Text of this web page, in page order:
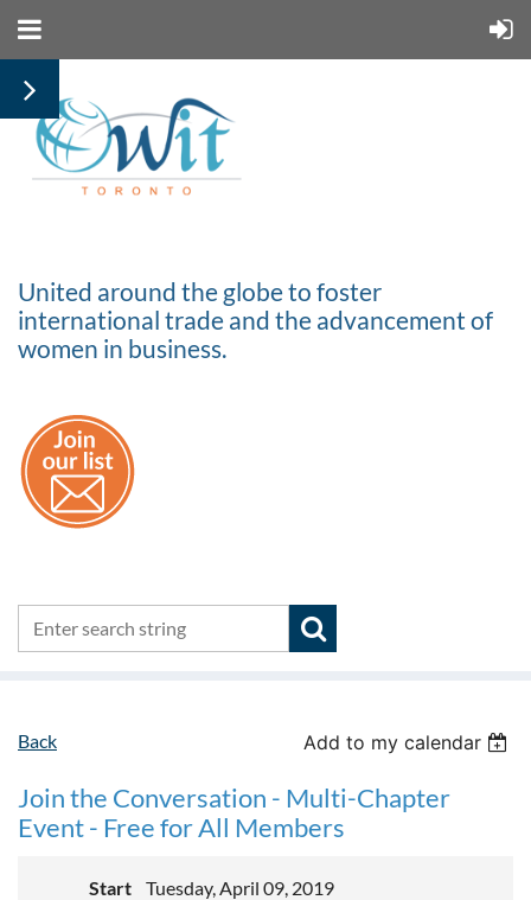
United around the globe to foster
international trade and the advancement of
women in business.
Back Add to my calendar
Join the Conversation - Multi-Chapter
Event - Free for All Members
Start
Tuesday, April 09, 2019